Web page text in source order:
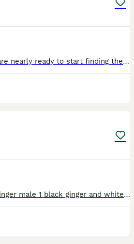
Our gorgeous kittens are nearly ready to start finding their forever homes! 🥹🐾 They’re 5 weeks old (born 9th June) and will be ready to leave from 4th August when they’re 8 weeks old. They’re ½ Ma
They are beautiful! 1 ginger male 1 black ginger and white female 1 black female Ready to leave 17/08 All will be health checked and wormed before leaving Happy to send weekly updates on Whats